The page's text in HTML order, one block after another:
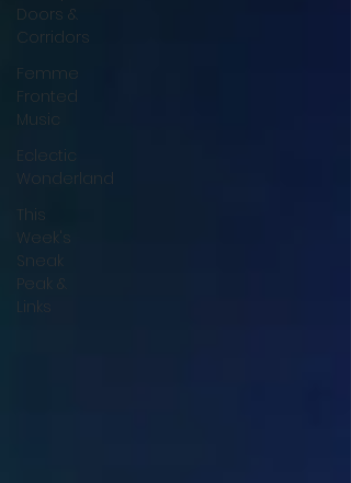
Doors &
Corridors
Femme
Fronted
Music
Eclectic
Wonderland
This
Week's
Sneak
Peak &
Links